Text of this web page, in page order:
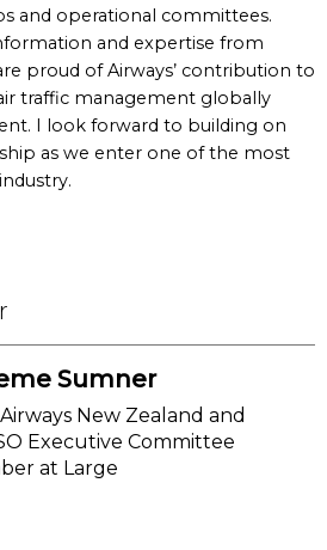
and operational committees.
and expertise from
proud of Airways’ contribution to
traffic management globally
I look forward to building on
as we enter one of the most
Sumner
New Zealand and
Executive Committee
at Large